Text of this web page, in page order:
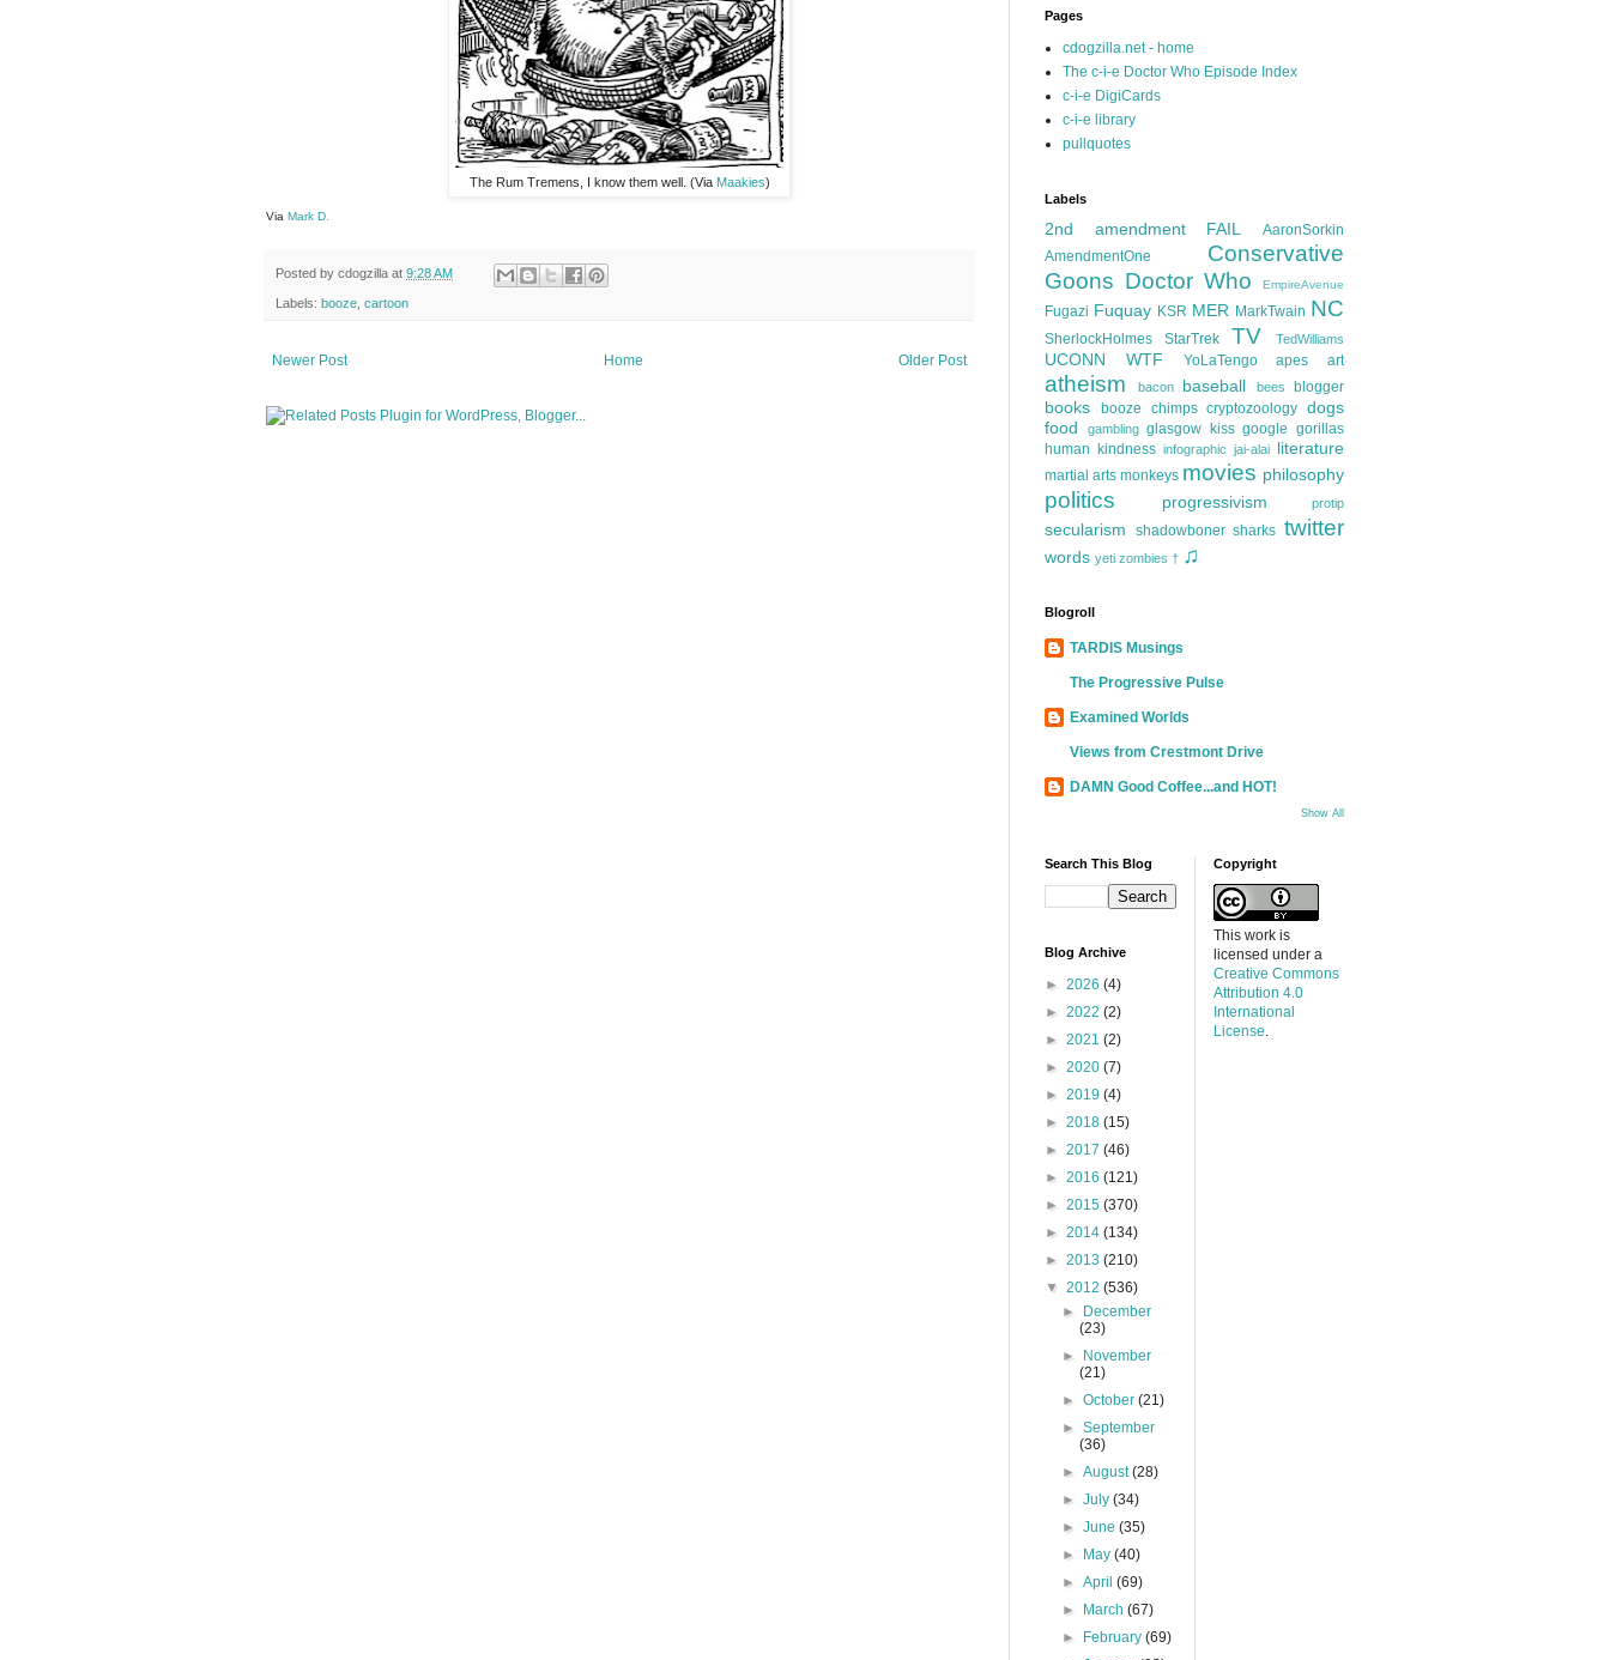
The Rum Tremens, I know them well. (Via Maakies)
Via Mark D.
Posted by cdogzilla at 9:28 AM
Labels: booze cartoon
Newer Post Older Post
Home
Pages
cdogzilla.net - home
The c-i-e Doctor Who Episode Index
c-i-e DigiCards
c-i-e library
pullquotes
Labels
2nd amendment FAIL
AaronSorkin
AmendmentOne
Conservative
Goons Doctor Who EmpireAvenue
Fugazi Fuquay KSR MER MarkTwain NC
SherlockHolmes StarTrek TV TedWilliams
UCONN WTF YoLaTengo apes art
atheism bacon baseball bees blogger
books booze chimps cryptozoology dogs
food
gambling glasgow kiss google gorillas
human kindness infographic jai-alai literature
martial arts monkeys movies philosophy
politics progressivism protip
secularism shadowboner sharks twitter
words yeti zombies † ♫
Blogroll
TARDIS Musings
The Progressive Pulse
Examined Worlds
Views from Crestmont Drive
DAMN Good Coffee...and HOT!
Show All
Search This Blog
Blog Archive
► 2026 (4)
► 2022 (2)
► 2021 (2)
► 2020 (7)
► 2019 (4)
► 2018 (15)
► 2017 (46)
► 2016 (121)
► 2015 (370)
► 2014 (134)
► 2013 (210)
▼ 2012 (536)
►
December
(23)
►
November
(21)
►October(21)
►September
(36)
►August(28)
►July(34)
►June(35)
►
May(40)
►April(69)
►
March(67)
►
February(69)
Copyright
This work is
licensed under a
Creative Commons
Attribution 4.0
International
License.